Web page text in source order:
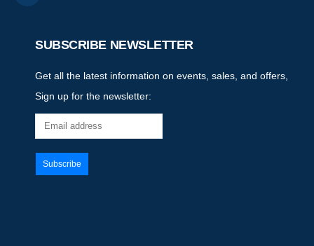
SUBSCRIBE NEWSLETTER
Get all the latest information on events, sales, and offers,
Sign up for the newsletter: